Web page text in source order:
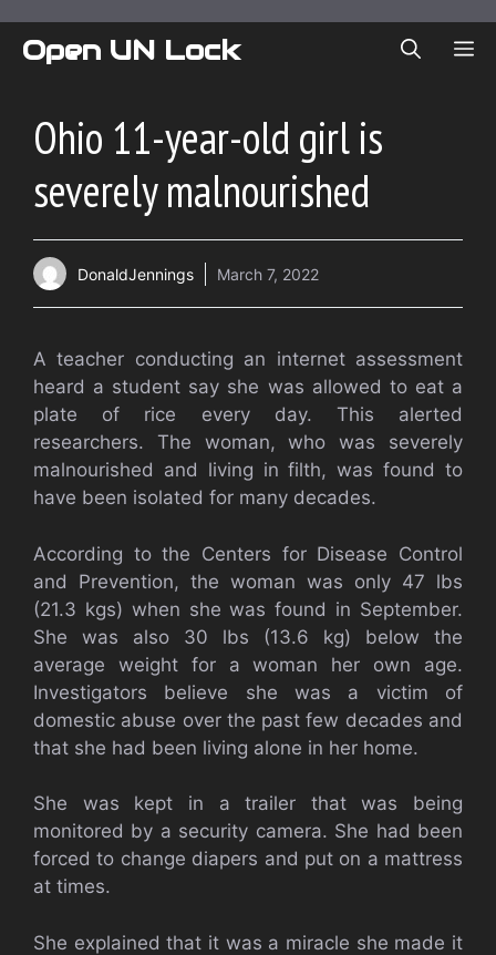
content
Open UN Lock
Ohio 11-year-old girl is
severely malnourished
DonaldJennings March 7, 2022
A teacher conducting an internet assessment
heard a student say she was allowed to eat a
plate of rice every day. This alerted
researchers. The woman, who was severely
malnourished and living in filth, was found to
have been isolated for many decades.
According to the Centers for Disease Control
and Prevention, the woman was only 47 lbs
(21.3 kgs) when she was found in September.
She was also 30 lbs (13.6 kg) below the
average weight for a woman her own age.
Investigators believe she was a victim of
domestic abuse over the past few decades and
that she had been living alone in her home.
She was kept in a trailer that was being
monitored by a security camera. She had been
forced to change diapers and put on a mattress
at times.
She explained that it was a miracle she made it